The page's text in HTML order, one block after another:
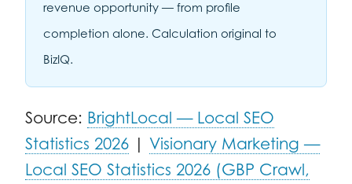
revenue opportunity — from profile
completion alone. Calculation original to
BizIQ.
Source: BrightLocal — Local SEO
Statistics 2026 | Visionary Marketing —
Local SEO Statistics 2026 (GBP Crawl,